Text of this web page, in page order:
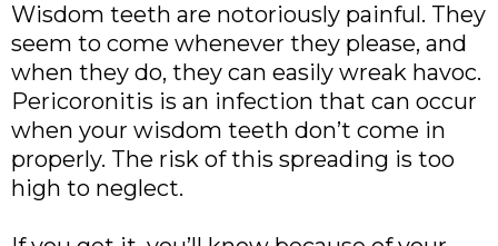
Wisdom teeth are notoriously painful. They
seem to come whenever they please, and
when they do, they can easily wreak havoc.
Pericoronitis is an infection that can occur
when your wisdom teeth don’t come in
properly. The risk of this spreading is too
high to neglect.